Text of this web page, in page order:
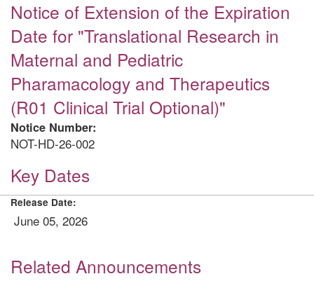
Notice of Extension of the Expiration
Date for "Translational Research in
Maternal and Pediatric
Pharamacology and Therapeutics
(R01 Clinical Trial Optional)"
Notice Number:
NOT-HD-26-002
Key Dates
Release Date:
June 05, 2026
Related Announcements